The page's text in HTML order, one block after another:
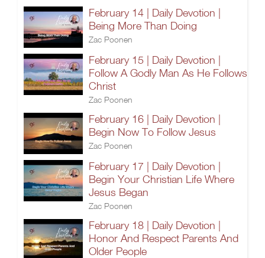
February 14 | Daily Devotion |
Being More Than Doing
Zac Poonen
February 15 | Daily Devotion |
Follow A Godly Man As He Follows
Christ
Zac Poonen
February 16 | Daily Devotion |
Begin Now To Follow Jesus
Zac Poonen
February 17 | Daily Devotion |
Begin Your Christian Life Where
Jesus Began
Zac Poonen
February 18 | Daily Devotion |
Honor And Respect Parents And
Older People